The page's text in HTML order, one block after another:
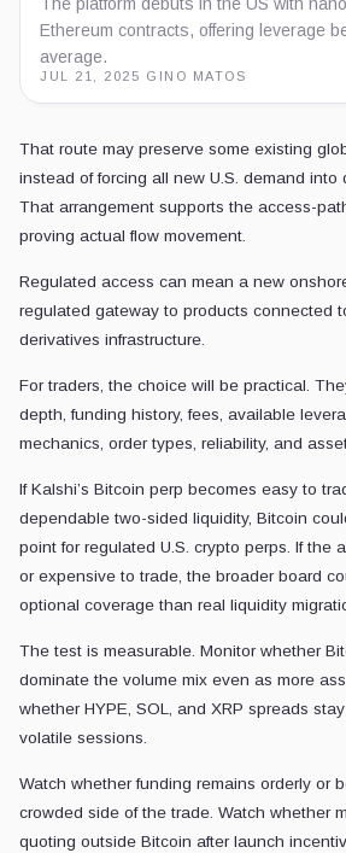
Ethereum contracts, offering leverage
average.
JUL 21, 2025 GINO MATOS
That route may preserve some existing
instead of forcing all new U.S. demand into
That arrangement supports the access-
proving actual flow movement.
Regulated access can mean a new
regulated gateway to products connected
derivatives infrastructure.
For traders, the choice will be practical.
depth, funding history, fees, available
mechanics, order types, reliability, and
If Kalshi’s Bitcoin perp becomes easy to
dependable two-sided liquidity, Bitcoin
point for regulated U.S. crypto perps. If the
or expensive to trade, the broader board
optional coverage than real liquidity
The test is measurable. Monitor whether
dominate the volume mix even as more
whether HYPE, SOL, and XRP spreads
volatile sessions.
Watch whether funding remains orderly or
crowded side of the trade. Watch whether
quoting outside Bitcoin after launch